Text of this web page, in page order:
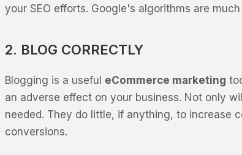
your SEO efforts. Google's algorithms are
2. BLOG CORRECTLY
Blogging is a useful eCommerce marketing
an adverse effect on your business. Not only
needed. They do little, if anything, to increase
conversions.